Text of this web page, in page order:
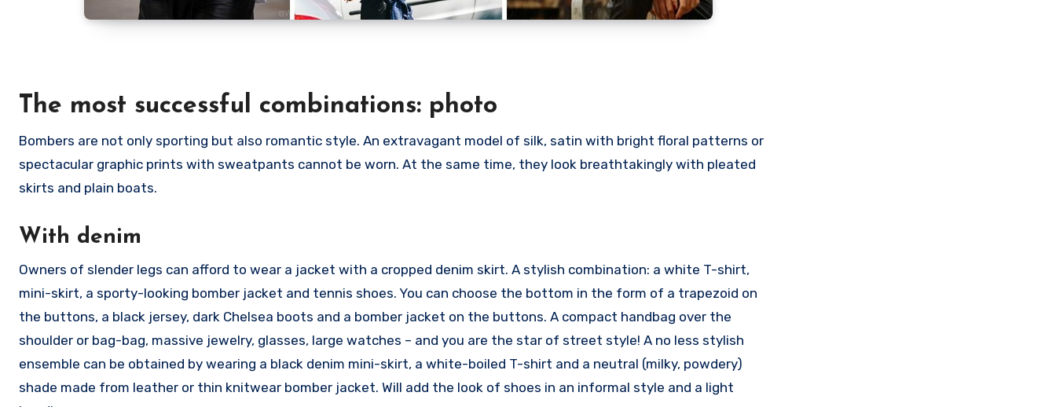
The most successful combinations: photo
Bombers are not only sporting but also romantic style. An extravagant model of silk, satin with bright floral patterns or
spectacular graphic prints with sweatpants cannot be worn. At the same time, they look breathtakingly with pleated
skirts and plain boats.
With denim
Owners of slender legs can afford to wear a jacket with a cropped denim skirt. A stylish combination: a white T-shirt,
mini-skirt, a sporty-looking bomber jacket and tennis shoes. You can choose the bottom in the form of a trapezoid on
the buttons, a black jersey, dark Chelsea boots and a bomber jacket on the buttons. A compact handbag over the
shoulder or bag-bag, massive jewelry, glasses, large watches – and you are the star of street style! A no less stylish
ensemble can be obtained by wearing a black denim mini-skirt, a white-boiled T-shirt and a neutral (milky, powdery)
shade made from leather or thin knitwear bomber jacket. Will add the look of shoes in an informal style and a light